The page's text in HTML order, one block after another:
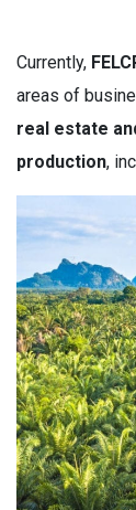
Currently,
areas of
real estate
production,